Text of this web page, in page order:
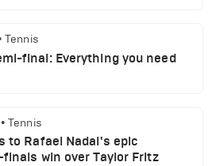
Tennis
final: Everything you need
• Tennis
to Rafael Nadal's epic
win over Taylor Fritz